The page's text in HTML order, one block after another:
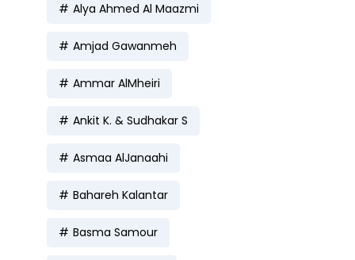
Alya Ahmed Al Maazmi
Amjad Gawanmeh
Ammar AlMheiri
Ankit K. & Sudhakar S
Asmaa AlJanaahi
Bahareh Kalantar
Basma Samour